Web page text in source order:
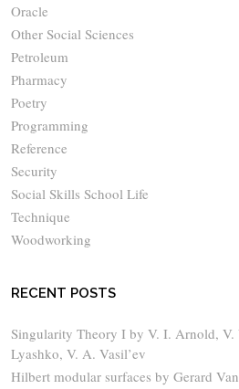
Oracle
Other Social Sciences
Petroleum
Pharmacy
Poetry
Programming
Reference
Security
Social Skills School Life
Technique
Woodworking
RECENT POSTS
Singularity Theory I by V. I. Arnold, V.
Lyashko, V. A. Vasil’ev
Hilbert modular surfaces by Gerard